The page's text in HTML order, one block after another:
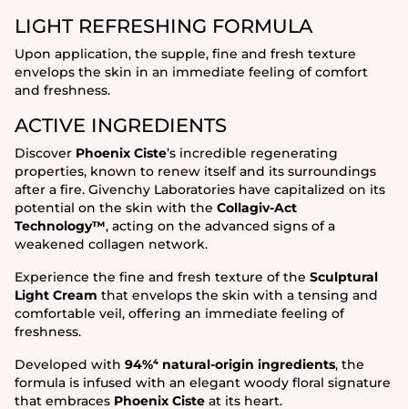
LIGHT REFRESHING FORMULA
Upon application, the supple, fine and fresh texture
envelops the skin in an immediate feeling of comfort
and freshness.
ACTIVE INGREDIENTS
Discover Phoenix Ciste’s incredible regenerating
properties, known to renew itself and its surroundings
after a fire. Givenchy Laboratories have capitalized on its
potential on the skin with the Collagiv-Act
Technology™, acting on the advanced signs of a
weakened collagen network.
Experience the fine and fresh texture of the Sculptural
Light Cream that envelops the skin with a tensing and
comfortable veil, offering an immediate feeling of
freshness.
Developed with 94%⁴ natural-origin ingredients, the
formula is infused with an elegant woody floral signature
that embraces Phoenix Ciste at its heart.